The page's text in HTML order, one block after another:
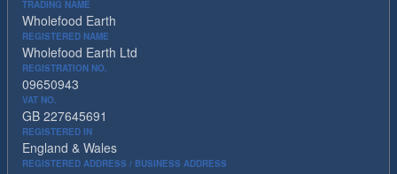
TRADING NAME
Wholefood Earth
REGISTERED NAME
Wholefood Earth Ltd
REGISTRATION NO.
09650943
VAT NO.
GB 227645691
REGISTERED IN
England & Wales
REGISTERED ADDRESS / BUSINESS ADDRESS